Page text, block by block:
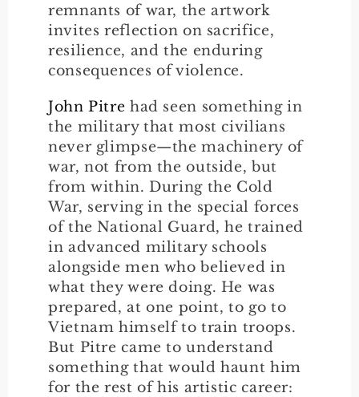
remnants of war, the artwork
invites reflection on sacrifice,
resilience, and the enduring
consequences of violence.
John Pitre had seen something in
the military that most civilians
never glimpse—the machinery of
war, not from the outside, but
from within. During the Cold
War, serving in the special forces
of the National Guard, he trained
in advanced military schools
alongside men who believed in
what they were doing. He was
prepared, at one point, to go to
Vietnam himself to train troops.
But Pitre came to understand
something that would haunt him
for the rest of his artistic career: